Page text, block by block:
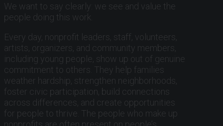
We want to say clearly: we see and value the
people doing this work.
Every day, nonprofit leaders, staff, volunteers,
artists, organizers, and community members,
including young people, show up out of genuine
commitment to others. They help families
weather hardship, strengthen neighborhoods,
foster civic participation, build connections
across differences, and create opportunities
for people to thrive. The people who make up